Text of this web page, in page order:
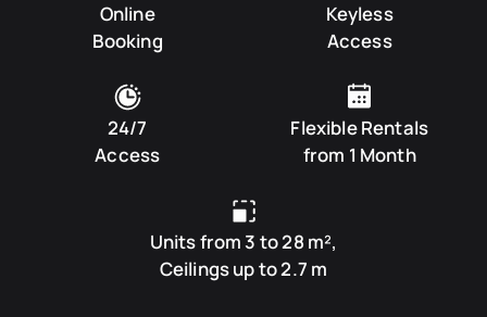
Online
Booking
Keyless
Access
24/7
Access
Flexible Rentals
from 1 Month
Units from 3 to 28 m²,
Ceilings up to 2.7 m